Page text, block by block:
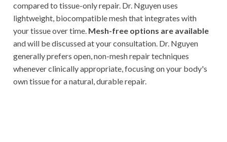
compared to tissue-only repair. Dr. Nguyen uses
lightweight, biocompatible mesh that integrates with
your tissue over time. Mesh-free options are available
and will be discussed at your consultation. Dr. Nguyen
generally prefers open, non-mesh repair techniques
whenever clinically appropriate, focusing on your body's
own tissue for a natural, durable repair.